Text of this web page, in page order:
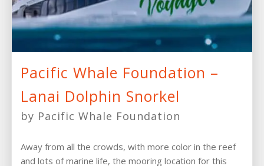
Pacific Whale Foundation –
Lanai Dolphin Snorkel
by Pacific Whale Foundation
Away from all the crowds, with more color in the reef
and lots of marine life, the mooring location for this